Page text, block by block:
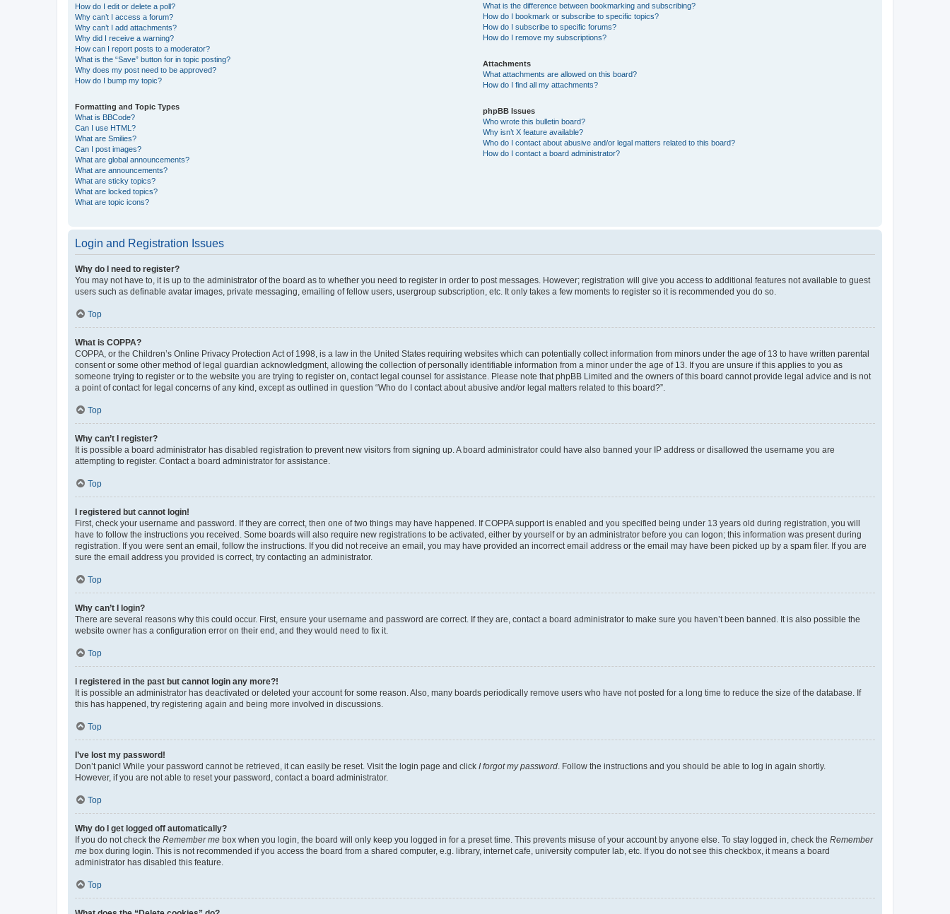
How do I edit or delete a poll?
Why can’t I access a forum?
Why can’t I add attachments?
Why did I receive a warning?
How can I report posts to a moderator?
What is the “Save” button for in topic posting?
Why does my post need to be approved?
How do I bump my topic?
Formatting and Topic Types
What is BBCode?
Can I use HTML?
What are Smilies?
Can I post images?
What are global announcements?
What are announcements?
What are sticky topics?
What are locked topics?
What are topic icons?
What is the difference between bookmarking and subscribing?
How do I bookmark or subscribe to specific topics?
How do I subscribe to specific forums?
How do I remove my subscriptions?
Attachments
What attachments are allowed on this board?
How do I find all my attachments?
phpBB Issues
Who wrote this bulletin board?
Why isn’t X feature available?
Who do I contact about abusive and/or legal matters related to this board?
How do I contact a board administrator?
Login and Registration Issues
Why do I need to register?
You may not have to, it is up to the administrator of the board as to whether you need to register in order to post messages. However; registration will give you access to additional features not available to guest
users such as definable avatar images, private messaging, emailing of fellow users, usergroup subscription, etc. It only takes a few moments to register so it is recommended you do so.
Top
What is COPPA?
COPPA, or the Children’s Online Privacy Protection Act of 1998, is a law in the United States requiring websites which can potentially collect information from minors under the age of 13 to have written parental
consent or some other method of legal guardian acknowledgment, allowing the collection of personally identifiable information from a minor under the age of 13. If you are unsure if this applies to you as
someone trying to register or to the website you are trying to register on, contact legal counsel for assistance. Please note that phpBB Limited and the owners of this board cannot provide legal advice and is not
a point of contact for legal concerns of any kind, except as outlined in question “Who do I contact about abusive and/or legal matters related to this board?”.
Top
Why can’t I register?
It is possible a board administrator has disabled registration to prevent new visitors from signing up. A board administrator could have also banned your IP address or disallowed the username you are
attempting to register. Contact a board administrator for assistance.
Top
I registered but cannot login!
First, check your username and password. If they are correct, then one of two things may have happened. If COPPA support is enabled and you specified being under 13 years old during registration, you will
have to follow the instructions you received. Some boards will also require new registrations to be activated, either by yourself or by an administrator before you can logon; this information was present during
registration. If you were sent an email, follow the instructions. If you did not receive an email, you may have provided an incorrect email address or the email may have been picked up by a spam filer. If you are
sure the email address you provided is correct, try contacting an administrator.
Top
Why can’t I login?
There are several reasons why this could occur. First, ensure your username and password are correct. If they are, contact a board administrator to make sure you haven’t been banned. It is also possible the
website owner has a configuration error on their end, and they would need to fix it.
Top
I registered in the past but cannot login any more?!
It is possible an administrator has deactivated or deleted your account for some reason. Also, many boards periodically remove users who have not posted for a long time to reduce the size of the database. If
this has happened, try registering again and being more involved in discussions.
Top
I’ve lost my password!
Don’t panic! While your password cannot be retrieved, it can easily be reset. Visit the login page and click I forgot my password . Follow the instructions and you should be able to log in again shortly.
However, if you are not able to reset your password, contact a board administrator.
Top
Why do I get logged off automatically?
If you do not check the Remember me box when you login, the board will only keep you logged in for a preset time. This prevents misuse of your account by anyone else. To stay logged in, check the Remember
me box during login. This is not recommended if you access the board from a shared computer, e.g. library, internet cafe, university computer lab, etc. If you do not see this checkbox, it means a board
administrator has disabled this feature.
Top